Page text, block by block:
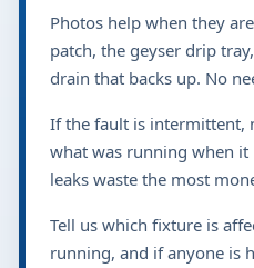
Photos help when they
patch, the geyser drip
drain that backs up. No
If the fault is intermittent,
what was running when
leaks waste the most
Tell us which fixture is
running, and if anyone is